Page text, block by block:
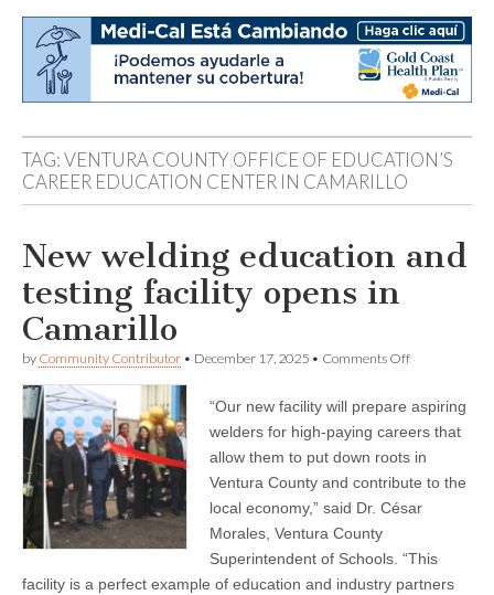
TAG:VENTURA COUNTY OFFICE OF EDUCATION’S
CAREER EDUCATION CENTER IN CAMARILLO
New welding education and
testing facility opens in
Camarillo
by Community Contributor • December 17, 2025 • Comments Offon
education
and
facility
opens
Camarillo
“Our new facility will prepare aspiring
welders for high-paying careers that
allow them to put down roots in
Ventura County and contribute to the
local economy,” said Dr. César
Morales, Ventura County
Superintendent of Schools. “This
facility is a perfect example of education and industry partners